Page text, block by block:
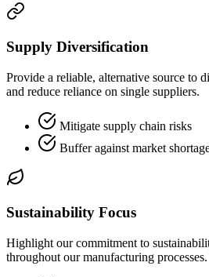
Supply Diversification
Provide a reliable, alternative source to
and reduce reliance on single suppliers.
Mitigate supply chain risks
Buffer against market
Sustainability Focus
Highlight our commitment to
throughout our manufacturing processes.